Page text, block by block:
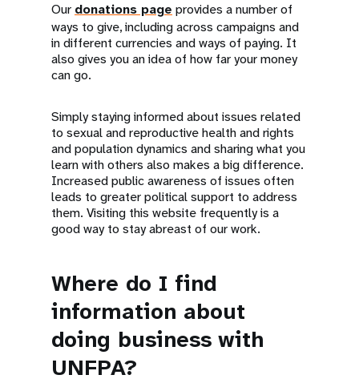
Our donations page provides a number of
ways to give, including across campaigns and
in different currencies and ways of paying. It
also gives you an idea of how far your money
can go.
Simply staying informed about issues related
to sexual and reproductive health and rights
and population dynamics and sharing what you
learn with others also makes a big difference.
Increased public awareness of issues often
leads to greater political support to address
them. Visiting this website frequently is a
good way to stay abreast of our work.
Where do I find
information about
doing business with
UNFPA?